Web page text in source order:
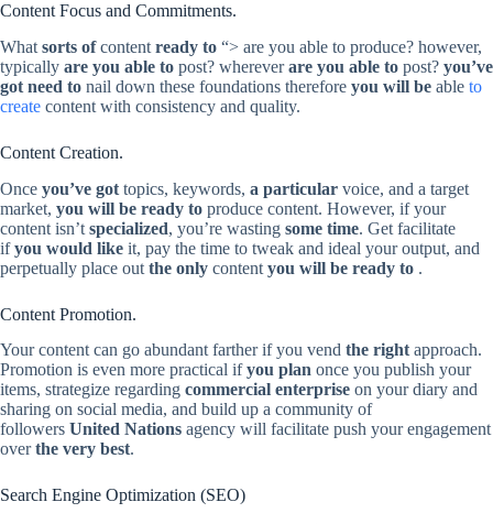
Content Focus and Commitments.
What sorts ofcontent ready to “> are you able to produce? however,
typically are you able to post? whereverare you able to post? you’ve
got need to nail down these foundations therefore you will be able to
create content with consistency and quality.
Content Creation.
Once you’ve got topics, keywords, a particular voice, and a target
market, you will be ready to produce content. However, if your
content isn’t specialized, you’re wasting some time. Get facilitate
ifyou would like it, pay the time to tweak and ideal your output, and
perpetually place out the only content you will be ready to .
Content Promotion.
Your content can go abundant farther if you vend the rightapproach.
Promotion is even more practical ifyou plan once you publish your
items, strategize regarding commercial enterprise on your diary and
sharing on social media, and build up a community of
followers United Nations agency will facilitate push your engagement
overthe very best.
Search Engine Optimization (SEO)